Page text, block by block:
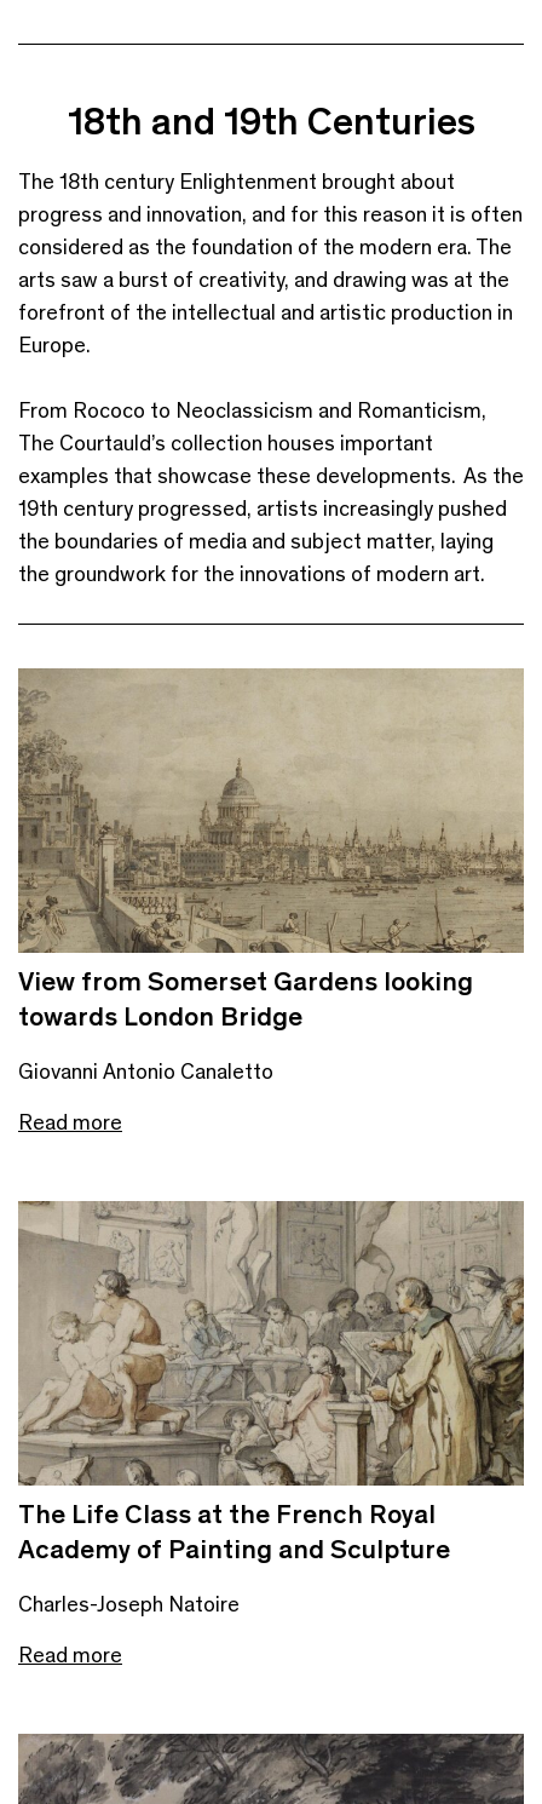
18th and 19th Centuries
The 18th century Enlightenment brought about
progress and innovation, and for this reason it is often
considered as the foundation of the modern era. The
arts saw a burst of creativity, and drawing was at the
forefront of the intellectual and artistic production in
Europe.
From Rococo to Neoclassicism and Romanticism,
The Courtauld’s collection houses important
examples that showcase these developments. As the
19th century progressed, artists increasingly pushed
the boundaries of media and subject matter, laying
the groundwork for the innovations of modern art.
View from Somerset Gardens looking
towards London Bridge
Giovanni Antonio Canaletto
Read more
The Life Class at the French Royal
Academy of Painting and Sculpture
Charles-Joseph Natoire
Read more